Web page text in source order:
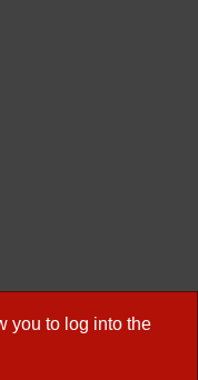
you to log into the